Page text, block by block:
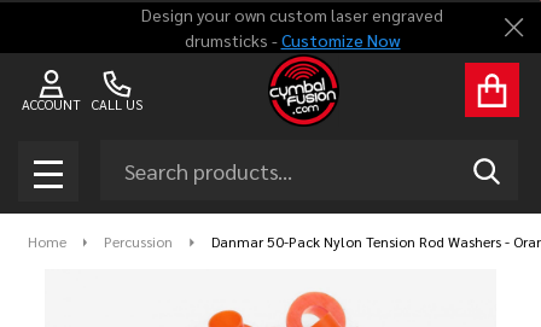
Design your own custom laser engraved
drumsticks -Customize Now
CALL US
ACCOUNT
MENU
Home Percussion Danmar 50-Pack Nylon Tension Rod Washers -